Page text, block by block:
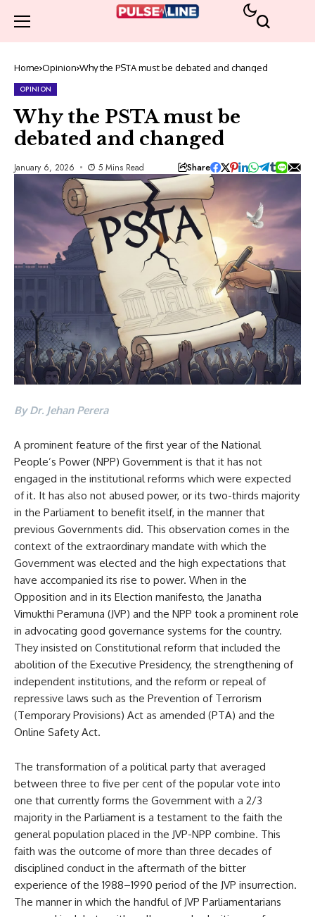
Home Opinion Why the PSTA must be debated and changed
OPINION
Why the PSTA must be
debated and changed
January 6, 2026 5 Mins Read Share
By Dr. Jehan Perera
A prominent feature of the first year of the National
People’s Power (NPP) Government is that it has not
engaged in the institutional reforms which were expected
of it. It has also not abused power, or its two-thirds majority
in the Parliament to benefit itself, in the manner that
previous Governments did. This observation comes in the
context of the extraordinary mandate with which the
Government was elected and the high expectations that
have accompanied its rise to power. When in the
Opposition and in its Election manifesto, the Janatha
Vimukthi Peramuna (JVP) and the NPP took a prominent role
in advocating good governance systems for the country.
They insisted on Constitutional reform that included the
abolition of the Executive Presidency, the strengthening of
independent institutions, and the reform or repeal of
repressive laws such as the Prevention of Terrorism
(Temporary Provisions) Act as amended (PTA) and the
Online Safety Act.
The transformation of a political party that averaged
between three to five per cent of the popular vote into
one that currently forms the Government with a 2/3
majority in the Parliament is a testament to the faith the
general population placed in the JVP-NPP combine. This
faith was the outcome of more than three decades of
disciplined conduct in the aftermath of the bitter
experience of the 1988–1990 period of the JVP insurrection.
The manner in which the handful of JVP Parliamentarians